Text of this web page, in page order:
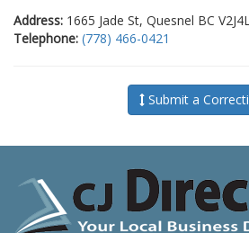
Address: 1665 Jade St, Quesnel BC
Telephone: (778) 466-0421
Submit a